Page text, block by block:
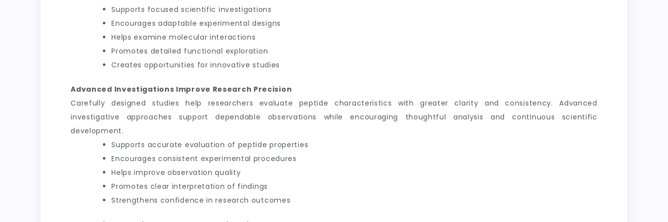
Supports focused scientific investigations
Encourages adaptable experimental designs
Helps examine molecular interactions
Promotes detailed functional exploration
Creates opportunities for innovative studies
Advanced Investigations Improve Research Precision
Carefully designed studies help researchers evaluate peptide characteristics with greater clarity and consistency. Advanced
investigative approaches support dependable observations while encouraging thoughtful analysis and continuous scientific
development.
Supports accurate evaluation of peptide properties
Encourages consistent experimental procedures
Helps improve observation quality
Promotes clear interpretation of findings
Strengthens confidence in research outcomes